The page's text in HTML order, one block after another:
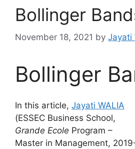
Bollinger
November 18, 2021 by Jayati
Bollinger
In this article, Jayati WALIA
(ESSEC Business School,
Grande Ecole Program –
Master in Management,